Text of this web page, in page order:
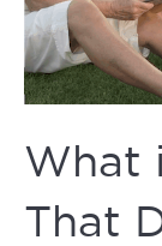
What
That